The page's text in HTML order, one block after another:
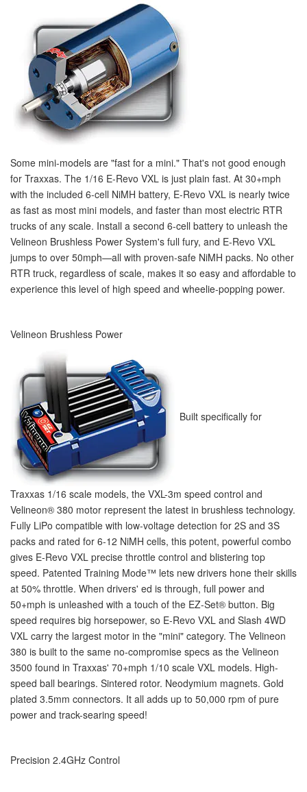
Some mini-models are "fast for a mini." That's not good enough
for Traxxas. The 1/16 E-Revo VXL is just plain fast. At 30+mph
with the included 6-cell NiMH battery, E-Revo VXL is nearly twice
as fast as most mini models, and faster than most electric RTR
trucks of any scale. Install a second 6-cell battery to unleash the
Velineon Brushless Power System's full fury, and E-Revo VXL
jumps to over 50mph—all with proven-safe NiMH packs. No other
RTR truck, regardless of scale, makes it so easy and affordable to
experience this level of high speed and wheelie-popping power.
Velineon Brushless Power
Built specifically for
Traxxas 1/16 scale models, the VXL-3m speed control and
Velineon® 380 motor represent the latest in brushless technology.
Fully LiPo compatible with low-voltage detection for 2S and 3S
packs and rated for 6-12 NiMH cells, this potent, powerful combo
gives E-Revo VXL precise throttle control and blistering top
speed. Patented Training Mode™ lets new drivers hone their skills
at 50% throttle. When drivers' ed is through, full power and
50+mph is unleashed with a touch of the EZ-Set® button. Big
speed requires big horsepower, so E-Revo VXL and Slash 4WD
VXL carry the largest motor in the "mini" category. The Velineon
380 is built to the same no-compromise specs as the Velineon
3500 found in Traxxas' 70+mph 1/10 scale VXL models. High-
speed ball bearings. Sintered rotor. Neodymium magnets. Gold
plated 3.5mm connectors. It all adds up to 50,000 rpm of pure
power and track-searing speed!
Precision 2.4GHz Control